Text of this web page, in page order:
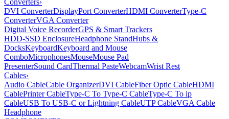
Converters›
DVI ConverterDisplayPort ConverterHDMI ConverterType-C
ConverterVGA Converter
Digital Voice RecorderGPS & Smart Trackers
HDD-SSD EnclosureHeadphone StandHubs &
DocksKeyboardKeyboard and Mouse
ComboMicrophonesMouseMouse Pad
PresenterSound CardThermal PasteWebcamWrist Rest
Cables›
Audio CableCable OrganizerDVI CableFiber Optic CableHDMI
CablePrinter CableType-C To Type-C CableType-C To ip
CableUSB To USB-C or Lightning CableUTP CableVGA Cable
Headphone